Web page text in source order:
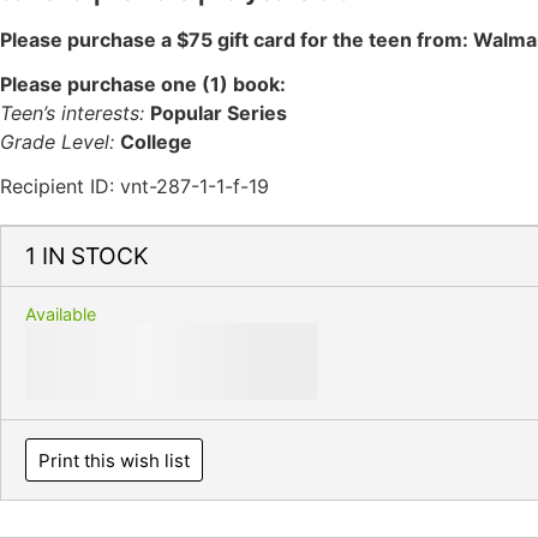
Please purchase a $75 gift card for the teen from:
Please purchase one (1) book:
Teen’s interests: Popular Series
Grade Level: College
Recipient ID: vnt-287-1-1-f-19
1 IN STOCK
Available
Print this wish list